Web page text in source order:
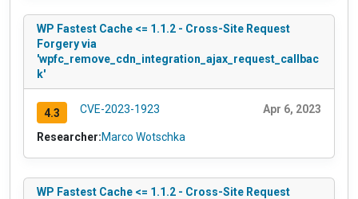
WP Fastest Cache <= 1.1.2 - Cross-Site Request
Forgery via
'wpfc_remove_cdn_integration_ajax_request_callbac
k'
4.3 CVE-2023-1923 Apr 6, 2023
Researcher:Marco Wotschka
WP Fastest Cache <= 1.1.2 - Cross-Site Request